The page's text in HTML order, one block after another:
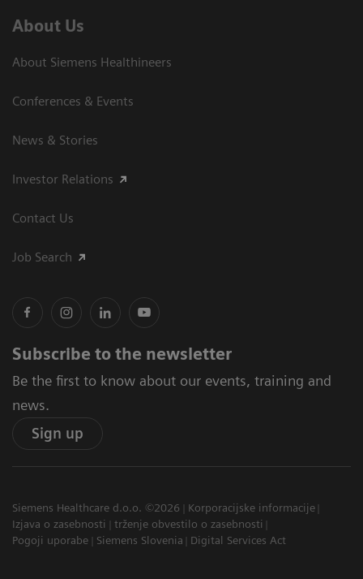
About Us
About Siemens Healthineers
Conferences & Events
News & Stories
Investor Relations
Contact Us
Job Search
Subscribe to the newsletter
Be the first to know about our events, training and
news.
Sign up
Siemens Healthcare d.o.o. ©2026
Korporacijske informacije
Izjava o zasebnosti
trženje obvestilo o zasebnosti
Pogoji uporabe
Siemens Slovenia Digital Services Act